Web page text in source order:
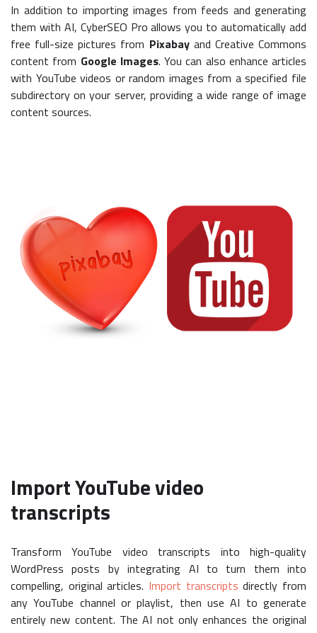
In addition to importing images from feeds and generating
them with AI, CyberSEO Pro allows you to automatically add
free full-size pictures from Pixabayand Creative Commons
content from Google Images. You can also enhance articles
with YouTube videos or random images from a specified file
subdirectory on your server, providing a wide range of image
content sources.
Import YouTube video
transcripts
Transform YouTube video transcripts into high-quality
WordPress posts by integrating AI to turn them into
compelling, original articles. Import transcripts directly from
any YouTube channel or playlist, then use AI to generate
entirely new content. The AI not only enhances the original